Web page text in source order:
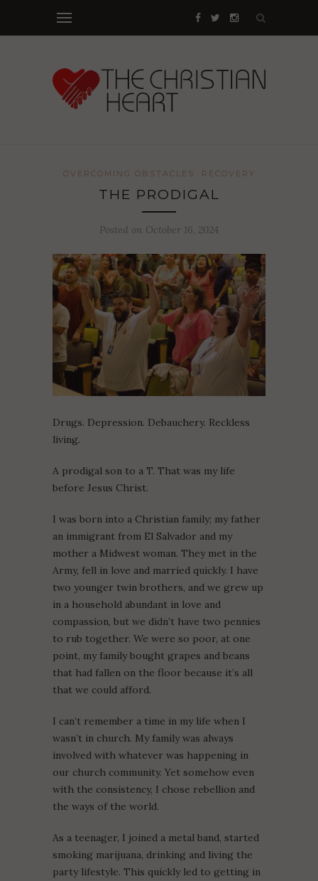
OVERCOMING OBSTACLES RECOVERY
THE PRODIGAL
Posted on October 16, 2024
Drugs. Depression. Debauchery. Reckless
living.
A prodigal son to a T. That was my life
before Jesus Christ.
I was born into a Christian family; my father
an immigrant from El Salvador and my
mother a Midwest woman. They met in the
Army, fell in love and married quickly. I have
two younger twin brothers, and we grew up
in a household abundant in love and
compassion, but we didn’t have two pennies
to rub together. We were so poor, at one
point, my family bought grapes and beans
that had fallen on the floor because it’s all
that we could afford.
I can’t remember a time in my life when I
wasn’t in church. My family was always
involved with whatever was happening in
our church community. Yet somehow even
with the consistency, I chose rebellion and
the ways of the world.
As a teenager, I joined a metal band, started
smoking marijuana, drinking and living the
party lifestyle. This quickly led to getting in